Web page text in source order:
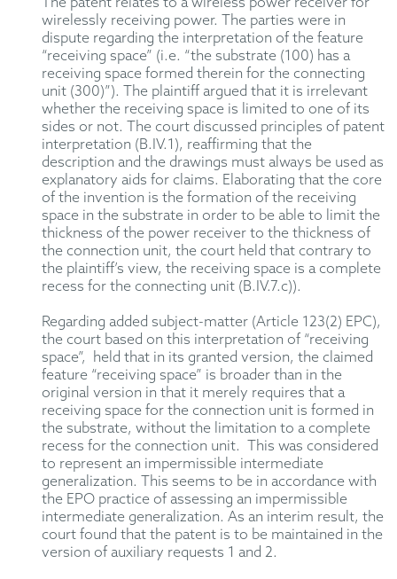
wirelessly receiving power. The parties were in
dispute regarding the interpretation of the feature
“receiving space” (i.e. “the substrate (100) has a
receiving space formed therein for the connecting
unit (300)”). The plaintiff argued that it is irrelevant
whether the receiving space is limited to one of its
sides or not. The court discussed principles of patent
interpretation (B.IV.1), reaffirming that the
description and the drawings must always be used as
explanatory aids for claims. Elaborating that the core
of the invention is the formation of the receiving
space in the substrate in order to be able to limit the
thickness of the power receiver to the thickness of
the connection unit, the court held that contrary to
the plaintiff’s view, the receiving space is a complete
recess for the connecting unit (B.IV.7.c)).
Regarding added subject-matter (Article 123(2) EPC),
the court based on this interpretation of “receiving
space”, held that in its granted version, the claimed
feature “receiving space” is broader than in the
original version in that it merely requires that a
receiving space for the connection unit is formed in
the substrate, without the limitation to a complete
recess for the connection unit. This was considered
to represent an impermissible intermediate
generalization. This seems to be in accordance with
the EPO practice of assessing an impermissible
intermediate generalization. As an interim result, the
court found that the patent is to be maintained in the
version of auxiliary requests 1 and 2.